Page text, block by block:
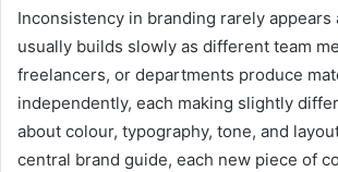
Inconsistency in branding rarely appears
usually builds slowly as different team
freelancers, or departments produce
independently, each making slightly
about colour, typography, tone, and
central brand guide, each new piece of